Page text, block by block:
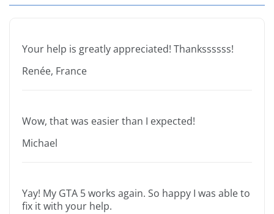
Your help is greatly appreciated! Thankssssss!
Renée, France
Wow, that was easier than I expected!
Michael
Yay! My GTA 5 works again. So happy I was able to
fix it with your help.